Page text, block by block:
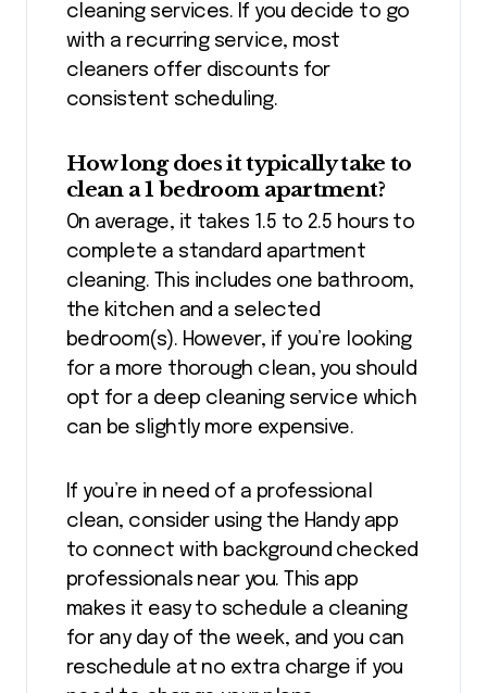
cleaning services. If you decide to go
with a recurring service, most
cleaners offer discounts for
consistent scheduling.
How long does it typically take to
clean a 1 bedroom apartment?
On average, it takes 1.5 to 2.5 hours to
complete a standard apartment
cleaning. This includes one bathroom,
the kitchen and a selected
bedroom(s). However, if you’re looking
for a more thorough clean, you should
opt for a deep cleaning service which
can be slightly more expensive.
If you’re in need of a professional
clean, consider using the Handy app
to connect with background checked
professionals near you. This app
makes it easy to schedule a cleaning
for any day of the week, and you can
reschedule at no extra charge if you